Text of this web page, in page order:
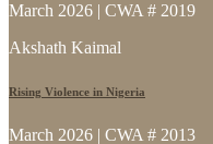
March 2026 | CWA # 2019
Akshath Kaimal
Rising Violence in Nigeria
March 2026 | CWA # 2013